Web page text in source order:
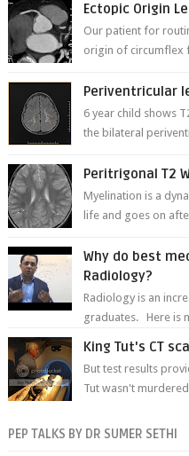
Ectopic Origin
Our patient for
origin of circumflex
Periventricular
6 year child shows
the bilateral
Peritrigonal T2
Myelination is a
life and goes on
Why do best
Radiology?
Radiology is an
graduates. Here is
King Tut's CT
But test results
Tut wasn't
PEP TALKS BY DR SUMER SETHI